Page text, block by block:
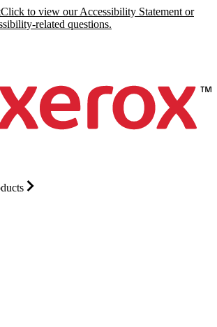
Click to view our Accessibility Statement or
related questions.